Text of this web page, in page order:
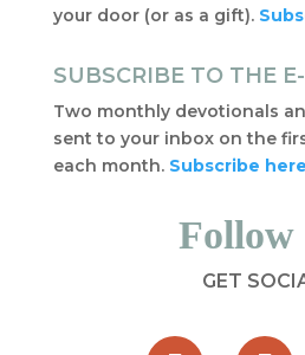
your door (or as a gift).
SUBSCRIBE TO THE
Two monthly devotionals
sent to your inbox on the
each month. Subscribe
Follow
GET